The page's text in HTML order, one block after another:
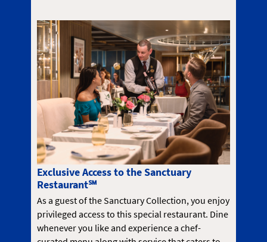
Exclusive Access to the Sanctuary
Restaurant℠
As a guest of the Sanctuary Collection, you enjoy
privileged access to this special restaurant. Dine
whenever you like and experience a chef-